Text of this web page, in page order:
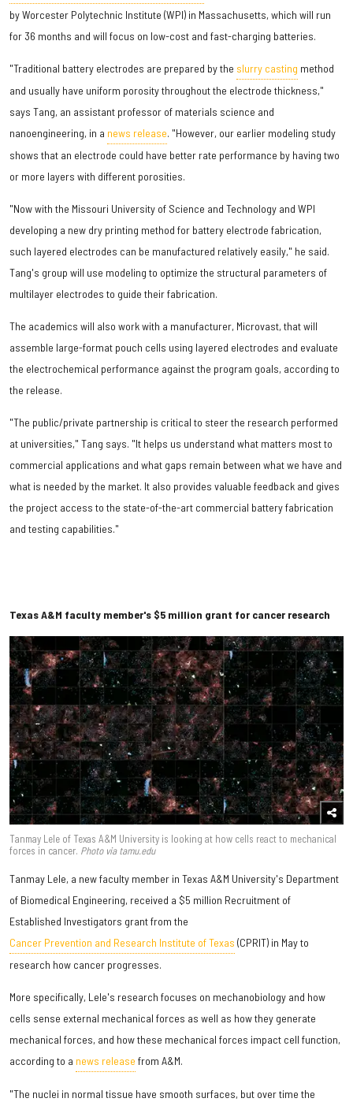
by Worcester Polytechnic Institute (WPI) in Massachusetts, which will run
for 36 months and will focus on low-cost and fast-charging batteries.
"Traditional battery electrodes are prepared by the slurry casting method
and usually have uniform porosity throughout the electrode thickness,"
says Tang, an assistant professor of materials science and
nanoengineering, in a news release. "However, our earlier modeling study
shows that an electrode could have better rate performance by having two
or more layers with different porosities.
"Now with the Missouri University of Science and Technology and WPI
developing a new dry printing method for battery electrode fabrication,
such layered electrodes can be manufactured relatively easily," he said.
Tang's group will use modeling to optimize the structural parameters of
multilayer electrodes to guide their fabrication.
The academics will also work with a manufacturer, Microvast, that will
assemble large-format pouch cells using layered electrodes and evaluate
the electrochemical performance against the program goals, according to
the release.
"The public/private partnership is critical to steer the research performed
at universities," Tang says. "It helps us understand what matters most to
commercial applications and what gaps remain between what we have and
what is needed by the market. It also provides valuable feedback and gives
the project access to the state-of-the-art commercial battery fabrication
and testing capabilities."
Texas A&M faculty member's $5 million grant for cancer research
Tanmay Lele of Texas A&M University is looking at how cells react to mechanical
forces in cancer. Photo via tamu.edu
Tanmay Lele, a new faculty member in Texas A&M University's Department
of Biomedical Engineering, received a $5 million Recruitment of
Established Investigators grant from the
Cancer Prevention and Research Institute of Texas (CPRIT) in May to
research how cancer progresses.
More specifically, Lele's research focuses on mechanobiology and how
cells sense external mechanical forces as well as how they generate
mechanical forces, and how these mechanical forces impact cell function,
according to a news release from A&M.
"The nuclei in normal tissue have smooth surfaces, but over time the